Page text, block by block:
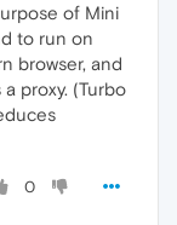
of Mini
to run on
browser, and
proxy. (Turbo
0